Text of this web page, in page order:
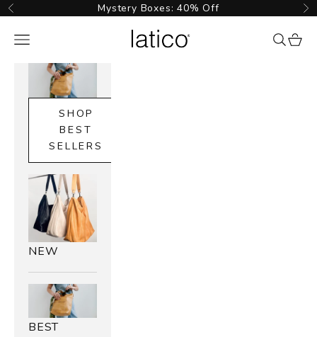
Skip to content
Previous Mystery Boxes: 40% Off
Latico Leathers
Navigation menu {{
SHOP
BEST
SELLERS
NEW
BEST